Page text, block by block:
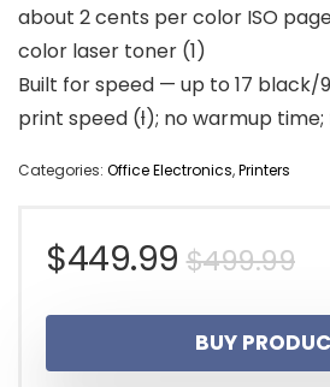
about 2 cents per color ISO
color laser toner (1)
Built for speed — up to 17 black/
print speed (ƚ); no warmup
Categories: Office Electronics,Printers
$499.99
$449.99
is:
BUY